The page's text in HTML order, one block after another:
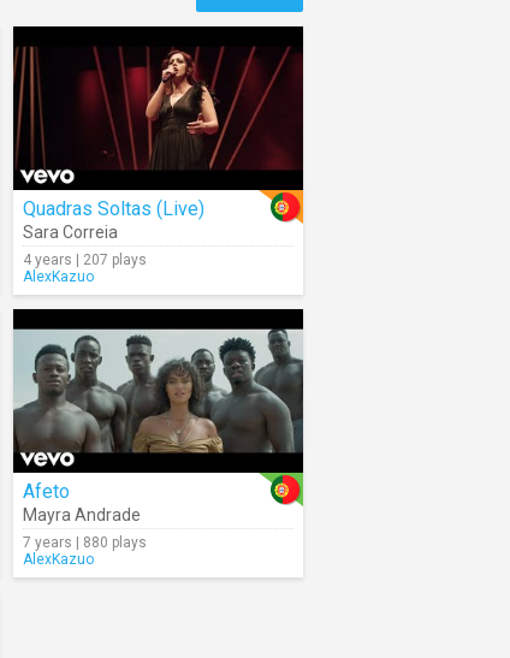
Quadras Soltas (Live)
Sara Correia
4 years | 207 plays
AlexKazuo
Afeto
Mayra Andrade
7 years | 880 plays
AlexKazuo